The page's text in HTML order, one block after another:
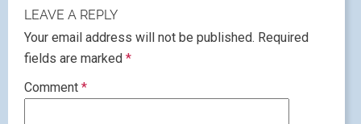
LEAVE A REPLY
Your email address will not be published. Required
fields are marked *
Comment *